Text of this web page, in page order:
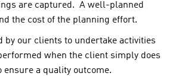
are captured. A well-planned
the cost of the planning effort.
by our clients to undertake activities
when the client simply does
ensure a quality outcome.